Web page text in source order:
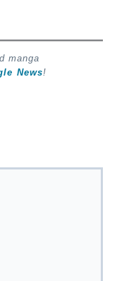
manga
News!